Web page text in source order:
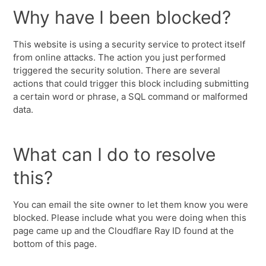
Why have I been blocked?
This website is using a security service to protect itself
from online attacks. The action you just performed
triggered the security solution. There are several
actions that could trigger this block including submitting
a certain word or phrase, a SQL command or malformed
data.
What can I do to resolve
this?
You can email the site owner to let them know you were
blocked. Please include what you were doing when this
page came up and the Cloudflare Ray ID found at the
bottom of this page.